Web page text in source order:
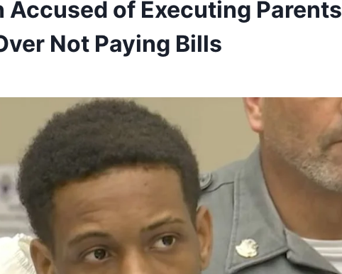
of Executing Parents
Not Paying Bills